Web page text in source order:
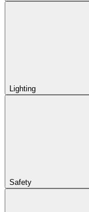
Lighting
Safety